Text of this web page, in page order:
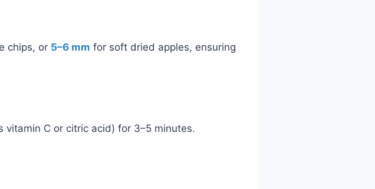
chips, or 5–6 mm for soft dried apples, ensuring
vitamin C or citric acid) for 3–5 minutes.